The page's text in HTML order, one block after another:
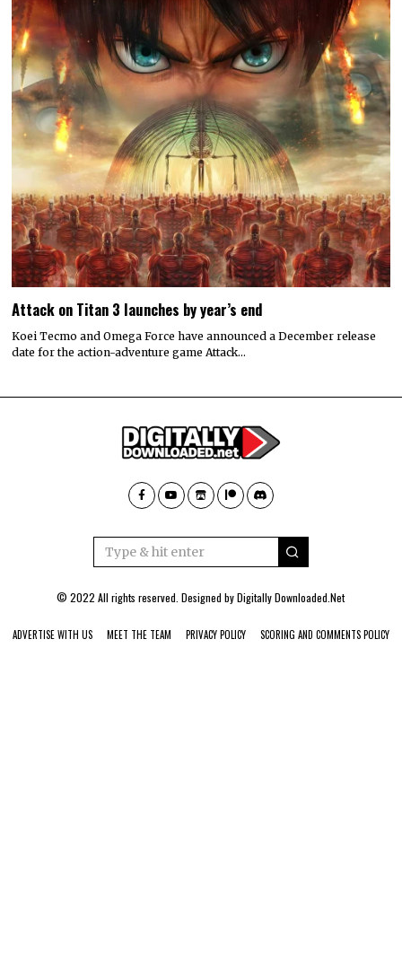
Attack on Titan 3 launches by year’s end
Koei Tecmo and Omega Force have announced a December release
date for the action-adventure game Attack…
© 2022 All rights reserved. Designed byDigitally Downloaded.Net
ADVERTISE WITH US MEET THE TEAM PRIVACY POLICY SCORING AND COMMENTS POLICY